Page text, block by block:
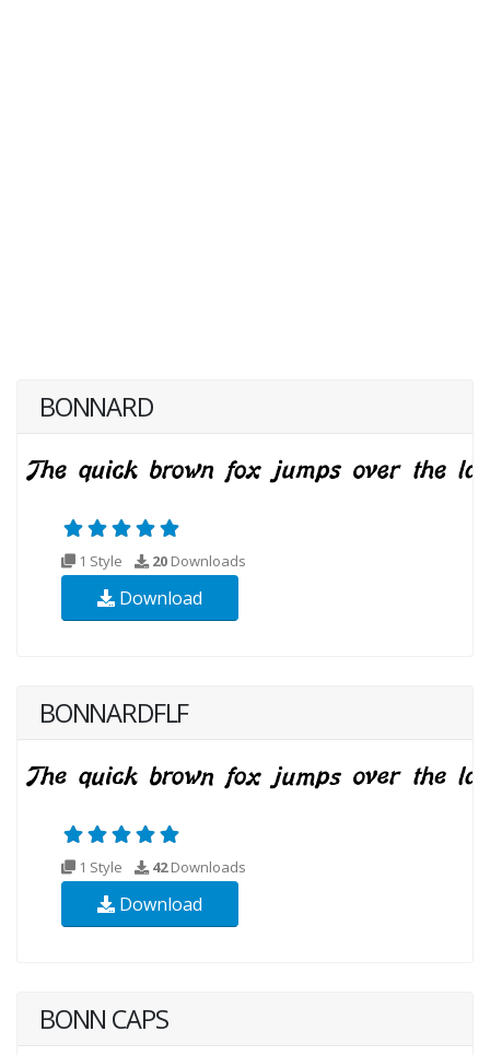
BONNARD
1 Style 20 Downloads
Download
BONNARDFLF
1 Style 42Downloads
Download
BONN CAPS